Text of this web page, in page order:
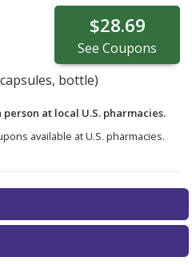
$28.69
See Coupons
capsules, bottle)
at local U.S. pharmacies.
available at U.S. pharmacies.